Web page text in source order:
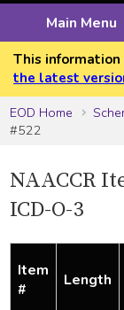
Main Menu
This information
the latest
EOD Home
#522
NAACCR
ICD-O-3
Item
#
Length